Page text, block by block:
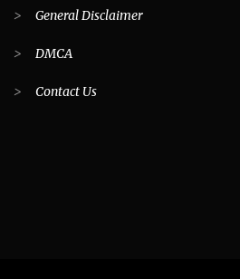
> General Disclaimer
> DMCA
> Contact Us